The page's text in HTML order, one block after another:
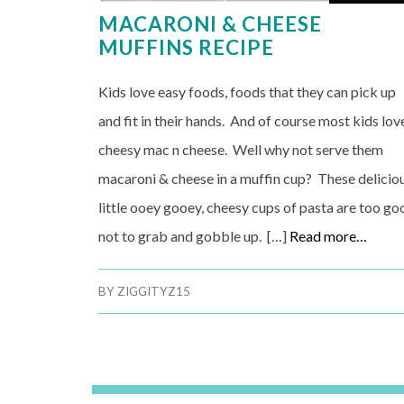
MACARONI & CHEESE
MUFFINS RECIPE
Kids love easy foods, foods that they can pick up
and fit in their hands. And of course most kids
cheesy mac n cheese. Well why not serve them
macaroni & cheese in a muffin cup? These
little ooey gooey, cheesy cups of pasta are too
not to grab and gobble up. […] Read more…
BY ZIGGITYZ15